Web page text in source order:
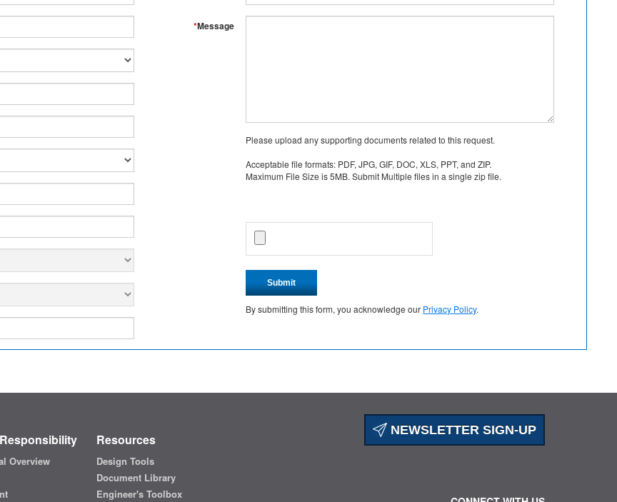
*Message
Please upload any supporting documents related to this request.
Acceptable file formats: PDF, JPG, GIF, DOC, XLS, PPT, and ZIP.
Maximum File Size is 5MB. Submit Multiple files in a single zip file.
Submit
By submitting this form, you acknowledge our Privacy Policy.
NEWSLETTER SIGN-UP
Overview
Resources
Design Tools
Document Library
Engineer's Toolbox